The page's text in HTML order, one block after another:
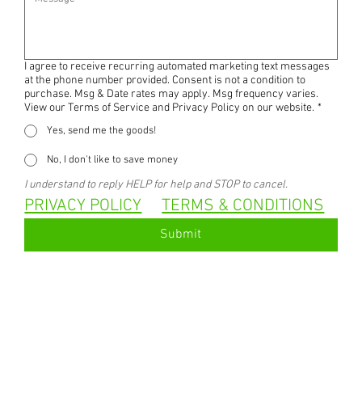
I agree to receive recurring automated marketing text messages
at the phone number provided. Consent is not a condition to
purchase. Msg & Date rates may apply. Msg frequency varies.
View our Terms of Service and Privacy Policy on our website. *
Yes, send me the goods!
No, I don't like to save money
I understand to reply HELP for help and STOP to cancel.
PRIVACY POLICY TERMS & CONDITIONS
Submit